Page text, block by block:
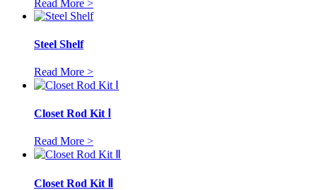
Read More >
Steel Shelf
Read More >
Closet Rod Kit Ⅰ
Read More >
Closet Rod Kit Ⅱ